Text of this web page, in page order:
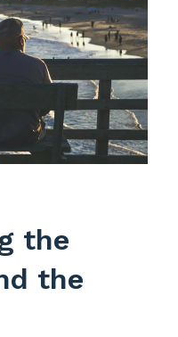
the
the